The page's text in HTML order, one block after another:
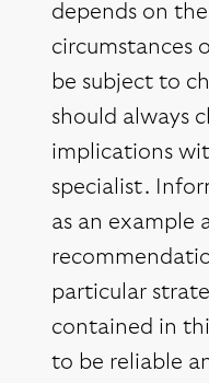
depends on
circumstances
be subject to
should always
implications
specialist.
as an example
particular
contained in
to be reliable